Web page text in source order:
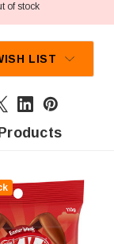
of stock
LIST